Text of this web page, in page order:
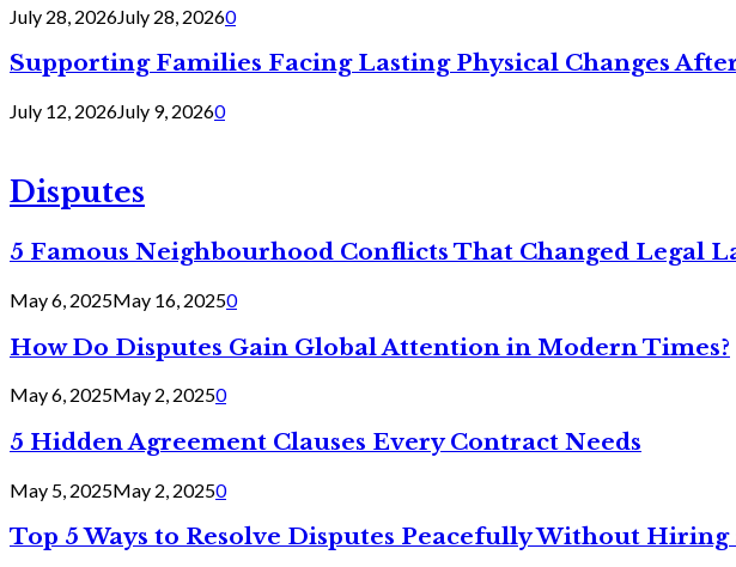
July 28, 2026July 28, 20260
Supporting Families Facing Lasting Physical Changes
July 12, 2026July 9, 20260
Disputes
5 Famous Neighbourhood Conflicts That Changed Legal
May 6, 2025May 16, 20250
How Do Disputes Gain Global Attention in Modern Times?
May 6, 2025May 2, 20250
5 Hidden Agreement Clauses Every Contract Needs
May 5, 2025May 2, 20250
Top 5 Ways to Resolve Disputes Peacefully Without Hiring